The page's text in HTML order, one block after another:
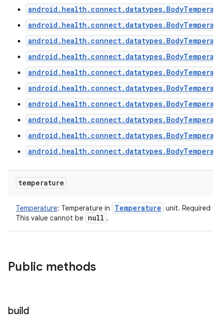
temperature
Temperature: Temperature in Temperature unit. Required
This value cannot be null .
Public methods
build